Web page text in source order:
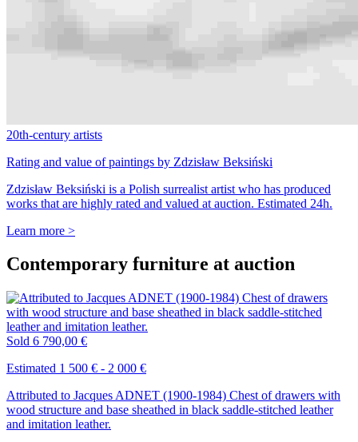
20th-century artists
Rating and value of paintings by Zdzisław Beksiński
Zdzisław Beksiński is a Polish surrealist artist who has produced
works that are highly rated and valued at auction. Estimated 24h.
Learn more >
Contemporary furniture at auction
Sold 6 790,00 €
Estimated 1 500 € - 2 000 €
Attributed to Jacques ADNET (1900-1984) Chest of drawers with
wood structure and base sheathed in black saddle-stitched leather
and imitation leather.